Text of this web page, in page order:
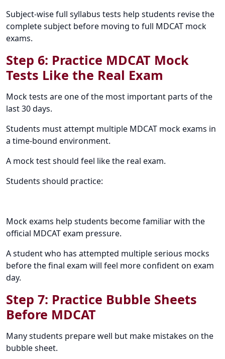
Subject-wise full syllabus tests help students revise the
complete subject before moving to full MDCAT mock
exams.
Step 6: Practice MDCAT Mock
Tests Like the Real Exam
Mock tests are one of the most important parts of the
last 30 days.
Students must attempt multiple MDCAT mock exams in
a time-bound environment.
A mock test should feel like the real exam.
Students should practice:
Mock exams help students become familiar with the
official MDCAT exam pressure.
A student who has attempted multiple serious mocks
before the final exam will feel more confident on exam
day.
Step 7: Practice Bubble Sheets
Before MDCAT
Many students prepare well but make mistakes on the
bubble sheet.